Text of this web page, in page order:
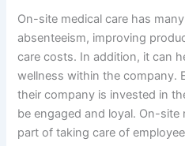
On-site medical care has
absenteeism, improving
care costs. In addition, it can
wellness within the company.
their company is invested in
be engaged and loyal. On-site
part of taking care of